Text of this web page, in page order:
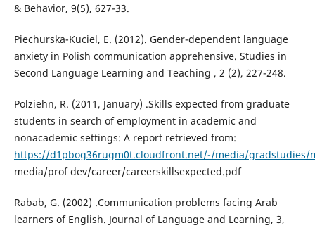
& Behavior, 9(5), 627-33.
Piechurska-Kuciel, E. (2012). Gender-dependent language
anxiety in Polish communication apprehensive. Studies in
Second Language Learning and Teaching , 2 (2), 227-248.
Polziehn, R. (2011, January) .Skills expected from graduate
students in search of employment in academic and
nonacademic settings: A report retrieved from:
https://d1pbog36rugm0t.cloudfront.net/-/media/gradstudies/
media/prof dev/career/careerskillsexpected.pdf
Rabab, G. (2002) .Communication problems facing Arab
learners of English. Journal of Language and Learning, 3,